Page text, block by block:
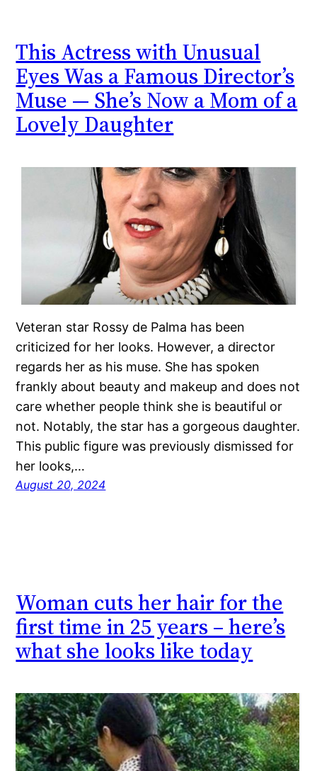
This Actress with Unusual
Eyes Was a Famous Director’s
Muse — She’s Now a Mom of a
Lovely Daughter
Veteran star Rossy de Palma has been
criticized for her looks. However, a director
regards her as his muse. She has spoken
frankly about beauty and makeup and does not
care whether people think she is beautiful or
not. Notably, the star has a gorgeous daughter.
This public figure was previously dismissed for
her looks,…
August 20, 2024
Woman cuts her hair for the
first time in 25 years – here’s
what she looks like today